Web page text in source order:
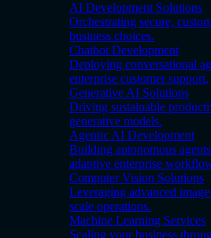
AI Development Solutions
Orchestrating secure,
business choices.
Chatbot Development
Deploying conversational
enterprise customer support.
Generative AI Solutions
Driving sustainable
generative models.
Agentic AI Development
Building autonomous
adaptive enterprise
Computer Vision Solutions
Leveraging advanced
scale operations.
Machine Learning Services
Scaling your business